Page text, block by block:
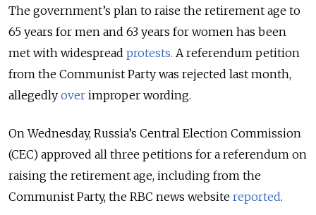
The government’s plan to raise the retirement age to
65 years for men and 63 years for women has been
met with widespread protests. A referendum petition
from the Communist Party was rejected last month,
allegedly over improper wording.
On Wednesday, Russia’s Central Election Commission
(CEC) approved all three petitions for a referendum on
raising the retirement age, including from the
Communist Party, the RBC news website reported.